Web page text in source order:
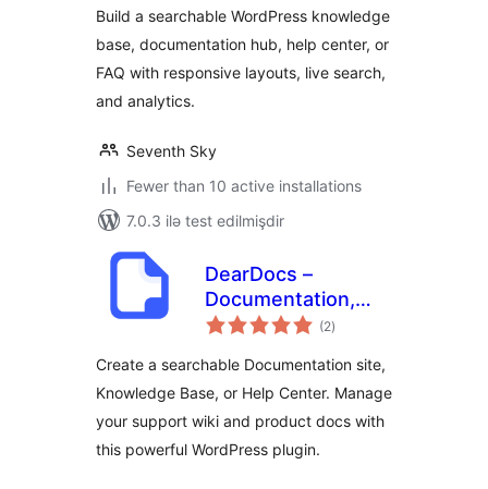
Help Center & Wiki
Resource Center
Build a searchable WordPress knowledge
base, documentation hub, help center, or
FAQ with responsive layouts, live search,
and analytics.
Seventh Sky
Fewer than 10 active installations
7.0.3 ilə test edilmişdir
DearDocs –
Documentation,
Knowledge Base,
(2total
ratings
)
Create a searchable Documentation site,
Knowledge Base, or Help Center. Manage
your support wiki and product docs with
this powerful WordPress plugin.